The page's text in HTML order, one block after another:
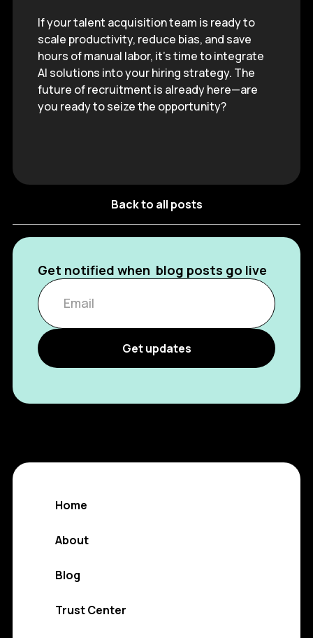
If your talent acquisition team is ready to
scale productivity, reduce bias, and save
hours of manual labor, it’s time to integrate
AI solutions into your hiring strategy. The
future of recruitment is already here—are
you ready to seize the opportunity?
Back to all posts
Get notified when blog posts go live
Home
About
Blog
Trust Center